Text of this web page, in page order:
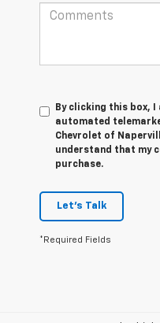
By clicking this box,
automated
Chevrolet of
understand that my
purchase.
Let's Talk
*Required Fields